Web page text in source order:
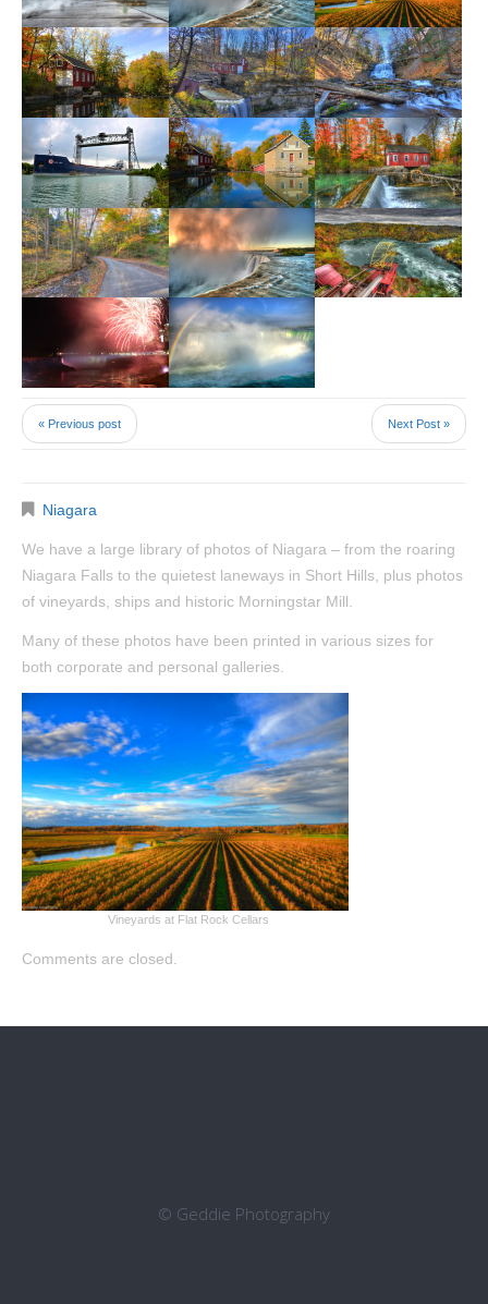
« Previous post Next Post »
Niagara
We have a large library of photos of Niagara – from the roaring
Niagara Falls to the quietest laneways in Short Hills, plus photos
of vineyards, ships and historic Morningstar Mill.
Many of these photos have been printed in various sizes for
both corporate and personal galleries.
Vineyards at Flat Rock Cellars
Comments are closed.
© Geddie Photography